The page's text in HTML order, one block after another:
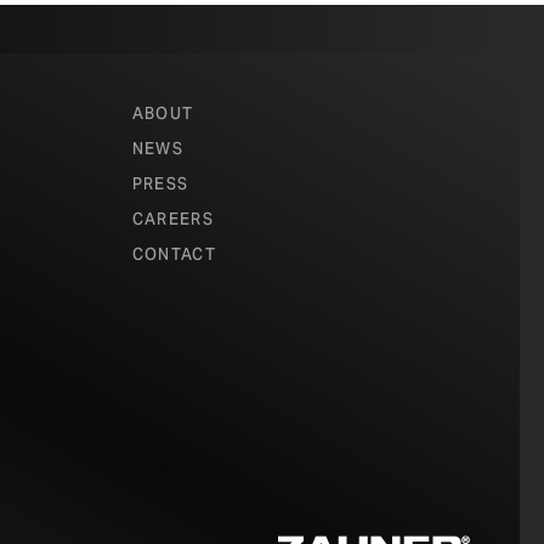
create a
natural light
ABOUT
NEWS
PRESS
CAREERS
CONTACT